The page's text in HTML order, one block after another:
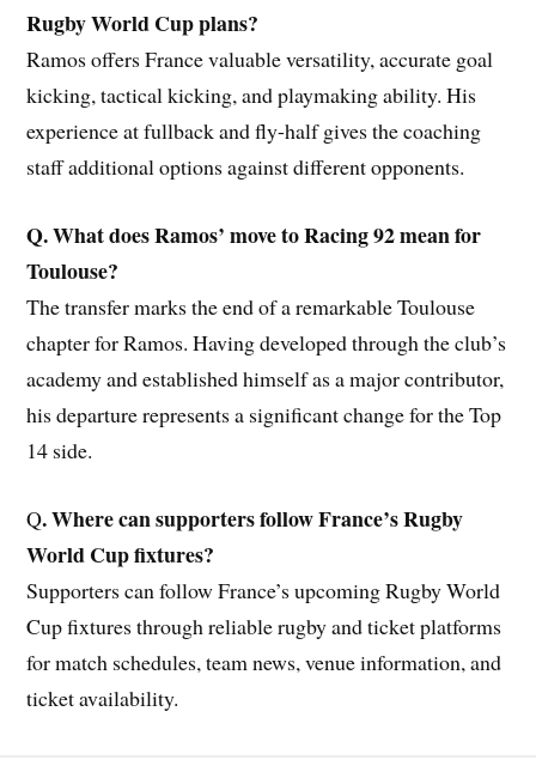
Rugby World Cup plans?
Ramos offers France valuable versatility, accurate goal
kicking, tactical kicking, and playmaking ability. His
experience at fullback and fly-half gives the coaching
staff additional options against different opponents.
Q. What does Ramos’ move to Racing 92 mean for
Toulouse?
The transfer marks the end of a remarkable Toulouse
chapter for Ramos. Having developed through the club’s
academy and established himself as a major contributor,
his departure represents a significant change for the Top
14 side.
Q. Where can supporters follow France’s Rugby
World Cup fixtures?
Supporters can follow France’s upcoming Rugby World
Cup fixtures through reliable rugby and ticket platforms
for match schedules, team news, venue information, and
ticket availability.